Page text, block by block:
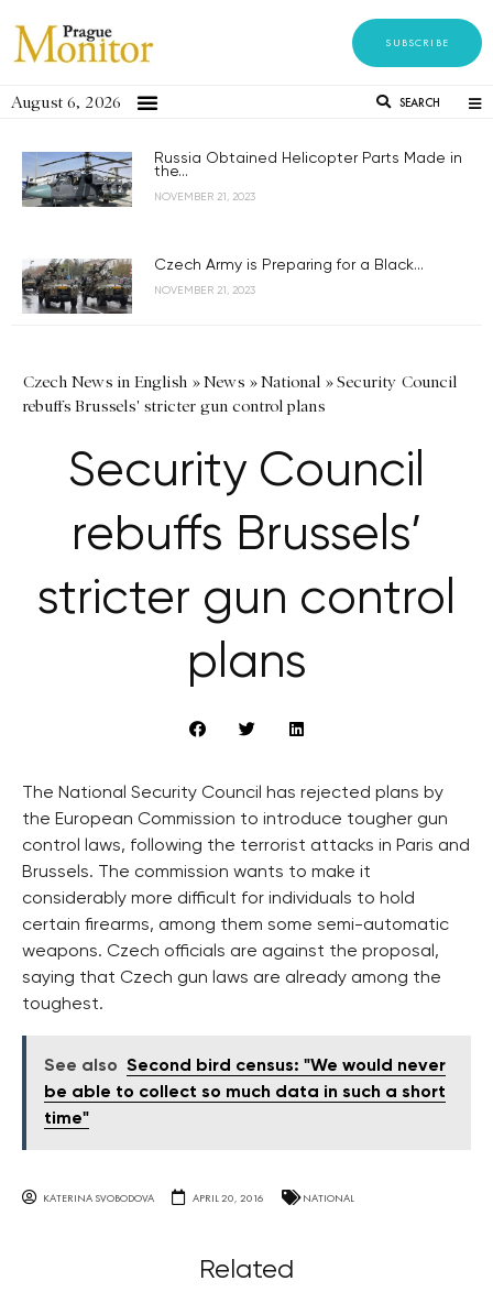
SUBSCRIBE
August 6, 2026 SEARCH
Russia Obtained Helicopter Parts Made in
the...
NOVEMBER 21, 2023
Czech Army is Preparing for a Black...
NOVEMBER 21, 2023
Czech News in English »News »National »Security Council
rebuffs Brussels' stricter gun control plans
Security Council
rebuffs Brussels’
stricter gun control
plans
The National Security Council has rejected plans by
the European Commission to introduce tougher gun
control laws, following the terrorist attacks in Paris and
Brussels. The commission wants to make it
considerably more difficult for individuals to hold
certain firearms, among them some semi-automatic
weapons. Czech officials are against the proposal,
saying that Czech gun laws are already among the
toughest.
See also Second bird census: "We would never
be able to collect so much data in such a short
time"
KATERINA SVOBODOVA APRIL 20, 2016 NATIONAL
Related